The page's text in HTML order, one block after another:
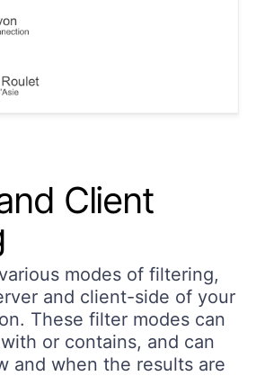
Client
modes of filtering,
and client-side of your
These filter modes can
or contains, and can
and when the results are